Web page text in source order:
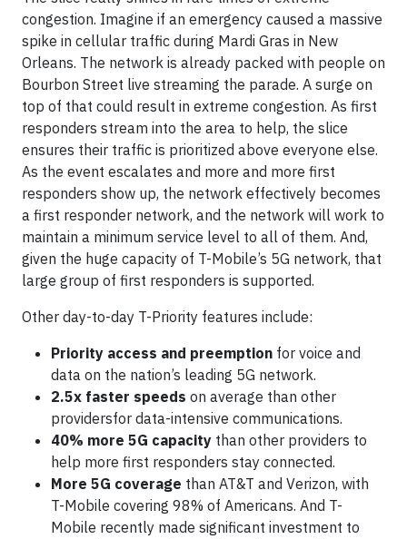
congestion. Imagine if an emergency caused a massive
spike in cellular traffic during Mardi Gras in New
Orleans. The network is already packed with people on
Bourbon Street live streaming the parade. A surge on
top of that could result in extreme congestion. As first
responders stream into the area to help, the slice
ensures their traffic is prioritized above everyone else.
As the event escalates and more and more first
responders show up, the network effectively becomes
a first responder network, and the network will work to
maintain a minimum service level to all of them. And,
given the huge capacity of T-Mobile’s 5G network, that
large group of first responders is supported.
Other day-to-day T-Priority features include:
Priority access and preemption for voice and
data on the nation’s leading 5G network.
2.5x faster speeds on average than other
providersfor data-intensive communications.
40% more 5G capacity than other providers to
help more first responders stay connected.
More 5G coverage than AT&T and Verizon, with
T-Mobile covering 98% of Americans. And T-
Mobile recently made significant investment to